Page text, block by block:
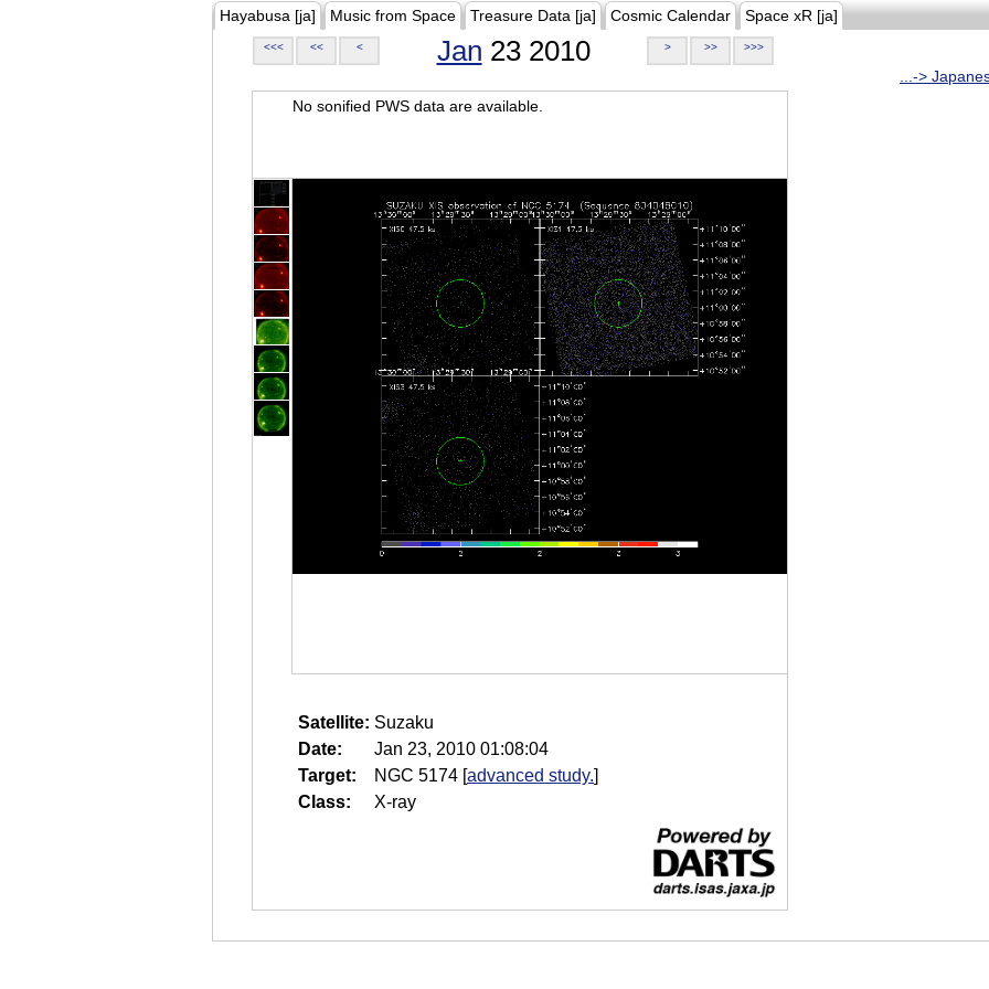
Hayabusa [ja] Music from Space Treasure Data [ja] Cosmic Calendar Space xR [ja]
<<< << < Jan 23 2010 > >> >>>
...->
No sonified PWS data are available.
Satellite: Suzaku
Date:
Jan 23, 2010 01:08:04
Target:
NGC 5174 [advanced study.]
Class:
X-ray